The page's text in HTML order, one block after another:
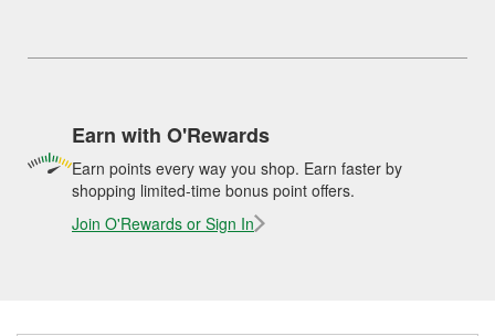
Earn with O'Rewards
Earn points every way you shop. Earn faster by
shopping limited-time bonus point offers.
Join O'Rewards or Sign In